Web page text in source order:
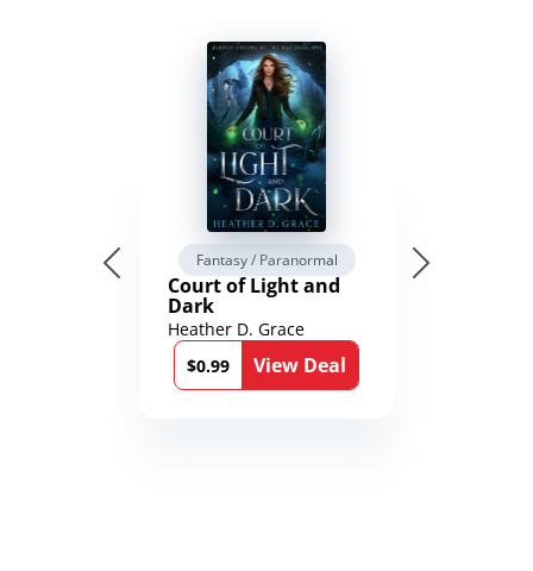
Fantasy / Paranormal
Court of Light and
Dark
Heather D. Grace
$0.99
View Deal